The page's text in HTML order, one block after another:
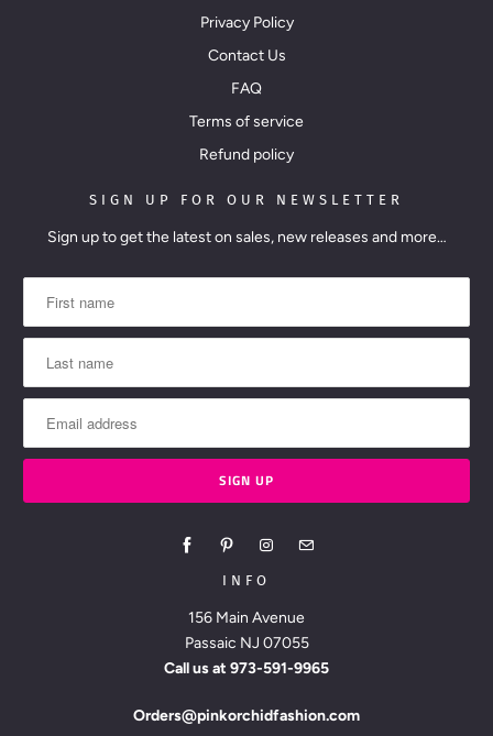
Privacy Policy
Contact Us
FAQ
Terms of service
Refund policy
SIGN UP FOR OUR NEWSLETTER
Sign up to get the latest on sales, new releases and more…
INFO
156 Main Avenue
Passaic NJ 07055
Call us at 973-591-9965
Orders@pinkorchidfashion.com